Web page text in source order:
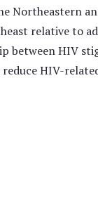
Northeastern
relative to
between HIV
HIV-